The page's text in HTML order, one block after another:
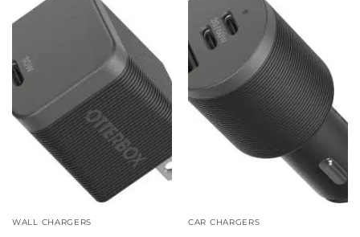
WALL CHARGERS CAR CHARGERS